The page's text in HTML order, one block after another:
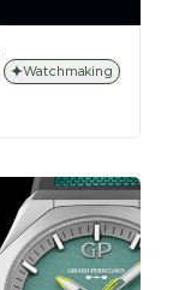
Watchmaking